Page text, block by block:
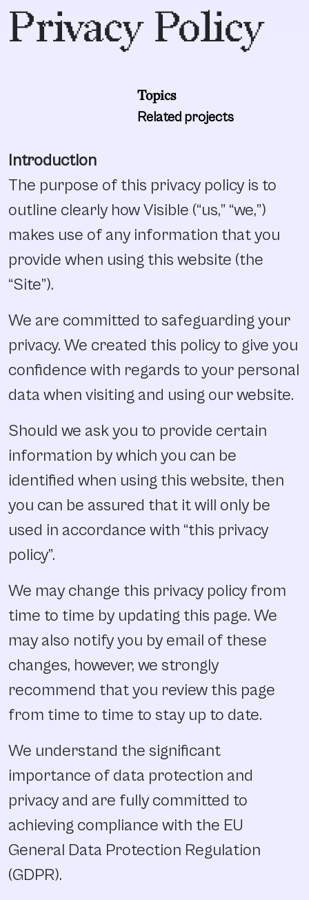
Privacy Policy
Topics
Related projects
Introduction
The purpose of this privacy policy is to
outline clearly how Visible (“us,” “we,”)
makes use of any information that you
provide when using this website (the
“Site”).
We are committed to safeguarding your
privacy. We created this policy to give you
confidence with regards to your personal
data when visiting and using our website.
Should we ask you to provide certain
information by which you can be
identified when using this website, then
you can be assured that it will only be
used in accordance with “this privacy
policy”.
We may change this privacy policy from
time to time by updating this page. We
may also notify you by email of these
changes, however, we strongly
recommend that you review this page
from time to time to stay up to date.
We understand the significant
importance of data protection and
privacy and are fully committed to
achieving compliance with the EU
General Data Protection Regulation
(GDPR).